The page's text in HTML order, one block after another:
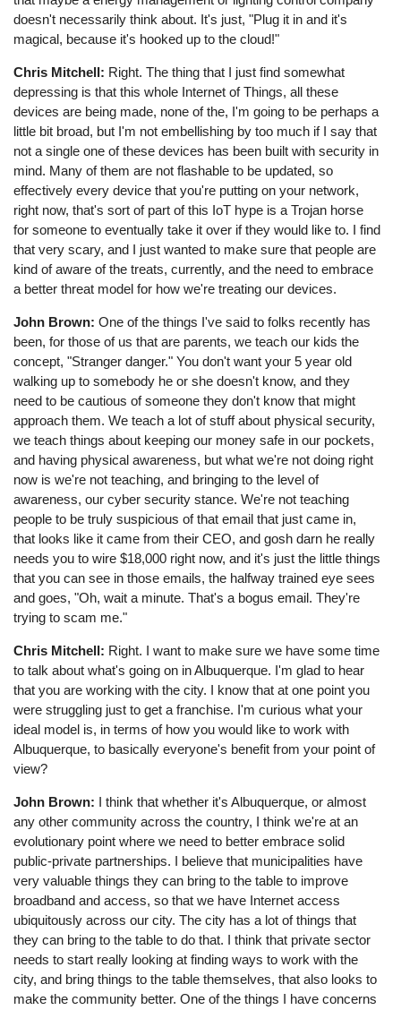
doesn't necessarily think about. It's just, "Plug it in and it's
magical, because it's hooked up to the cloud!"
Chris Mitchell: Right. The thing that I just find somewhat
depressing is that this whole Internet of Things, all these
devices are being made, none of the, I'm going to be perhaps a
little bit broad, but I'm not embellishing by too much if I say that
not a single one of these devices has been built with security in
mind. Many of them are not flashable to be updated, so
effectively every device that you're putting on your network,
right now, that's sort of part of this IoT hype is a Trojan horse
for someone to eventually take it over if they would like to. I find
that very scary, and I just wanted to make sure that people are
kind of aware of the treats, currently, and the need to embrace
a better threat model for how we're treating our devices.
John Brown: One of the things I've said to folks recently has
been, for those of us that are parents, we teach our kids the
concept, "Stranger danger." You don't want your 5 year old
walking up to somebody he or she doesn't know, and they
need to be cautious of someone they don't know that might
approach them. We teach a lot of stuff about physical security,
we teach things about keeping our money safe in our pockets,
and having physical awareness, but what we're not doing right
now is we're not teaching, and bringing to the level of
awareness, our cyber security stance. We're not teaching
people to be truly suspicious of that email that just came in,
that looks like it came from their CEO, and gosh darn he really
needs you to wire $18,000 right now, and it's just the little things
that you can see in those emails, the halfway trained eye sees
and goes, "Oh, wait a minute. That's a bogus email. They're
trying to scam me."
Chris Mitchell: Right. I want to make sure we have some time
to talk about what's going on in Albuquerque. I'm glad to hear
that you are working with the city. I know that at one point you
were struggling just to get a franchise. I'm curious what your
ideal model is, in terms of how you would like to work with
Albuquerque, to basically everyone's benefit from your point of
view?
John Brown: I think that whether it's Albuquerque, or almost
any other community across the country, I think we're at an
evolutionary point where we need to better embrace solid
public-private partnerships. I believe that municipalities have
very valuable things they can bring to the table to improve
broadband and access, so that we have Internet access
ubiquitously across our city. The city has a lot of things that
they can bring to the table to do that. I think that private sector
needs to start really looking at finding ways to work with the
city, and bring things to the table themselves, that also looks to
make the community better. One of the things I have concerns